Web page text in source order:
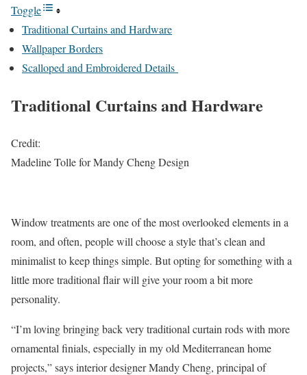
Toggle
Traditional Curtains and Hardware
Wallpaper Borders
Scalloped and Embroidered Details
Traditional Curtains and Hardware
Credit:
Madeline Tolle for Mandy Cheng Design
Window treatments are one of the most overlooked elements in a
room, and often, people will choose a style that’s clean and
minimalist to keep things simple. But opting for something with a
little more traditional flair will give your room a bit more
personality.
“I’m loving bringing back very traditional curtain rods with more
ornamental finials, especially in my old Mediterranean home
projects,” says interior designer Mandy Cheng, principal of